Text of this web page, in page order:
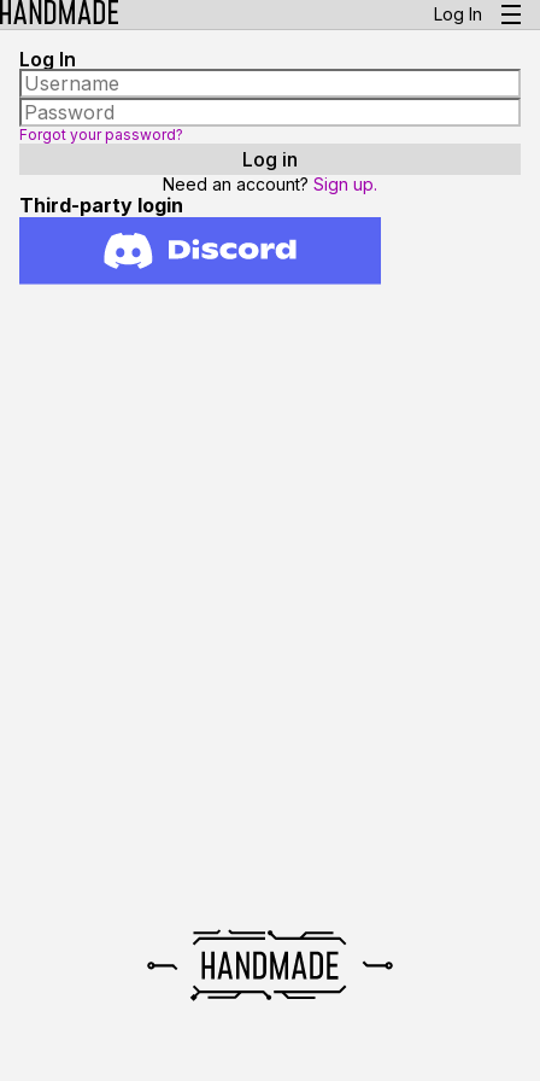
Log In
Log In
Forgot your password?
Need an account? Sign up.
Third-party login